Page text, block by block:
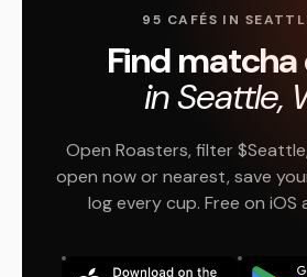
95 CAFÉS IN
Find matcha
in Seattle,
Open Roasters, filter
open now or nearest, save
log every cup. Free on iOS